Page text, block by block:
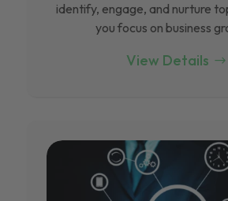
identify, engage, and nurture
you focus on business
View Details